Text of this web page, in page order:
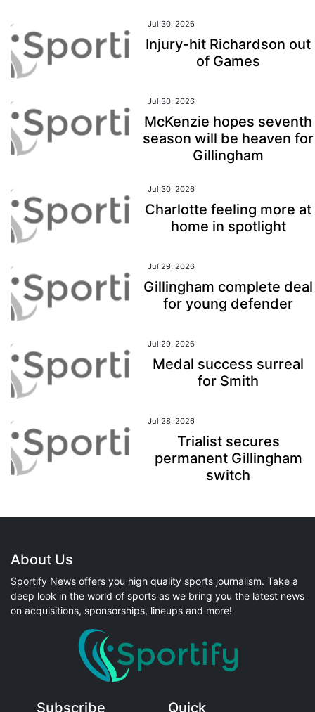
Jul 30, 2026
Injury-hit Richardson out
of Games
Jul 30, 2026
McKenzie hopes seventh
season will be heaven for
Gillingham
Jul 30, 2026
Charlotte feeling more at
home in spotlight
Jul 29, 2026
Gillingham complete deal
for young defender
Jul 29, 2026
Medal success surreal
for Smith
Jul 28, 2026
Trialist secures
permanent Gillingham
switch
About Us
Sportify News offers you high quality sports journalism. Take a
deep look in the world of sports as we bring you the latest news
on acquisitions, sponsorships, lineups and more!
Subscribe Quick